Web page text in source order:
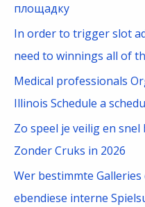
площадку
In order to trigger slot
need to winnings all of
Medical professionals
Illinois Schedule a
Zo speel je veilig en
Zonder Cruks in 2026
Wer bestimmte
ebendiese interne